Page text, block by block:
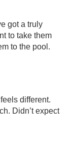
got a truly
to take them
to the pool.
different.
Didn’t expect